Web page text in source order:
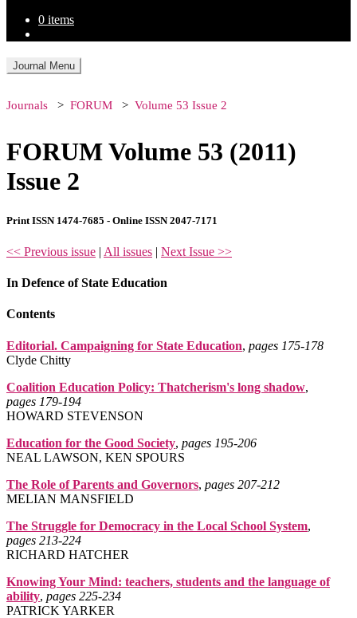
0 items
Journal Menu
Journals FORUM Volume 53 Issue 2
FORUM Volume 53 (2011)
Issue 2
Print ISSN 1474-7685 - Online ISSN 2047-7171
<< Previous issue | All issues | Next Issue >>
In Defence of State Education
Contents
Editorial. Campaigning for State Education, pages 175‑178
Clyde Chitty
Coalition Education Policy: Thatcherism's long shadow,
pages 179‑194
HOWARD STEVENSON
Education for the Good Society, pages 195‑206
NEAL LAWSON, KEN SPOURS
The Role of Parents and Governors, pages 207‑212
MELIAN MANSFIELD
The Struggle for Democracy in the Local School System,
pages 213‑224
RICHARD HATCHER
Knowing Your Mind: teachers, students and the language of
ability, pages 225‑234
PATRICK YARKER